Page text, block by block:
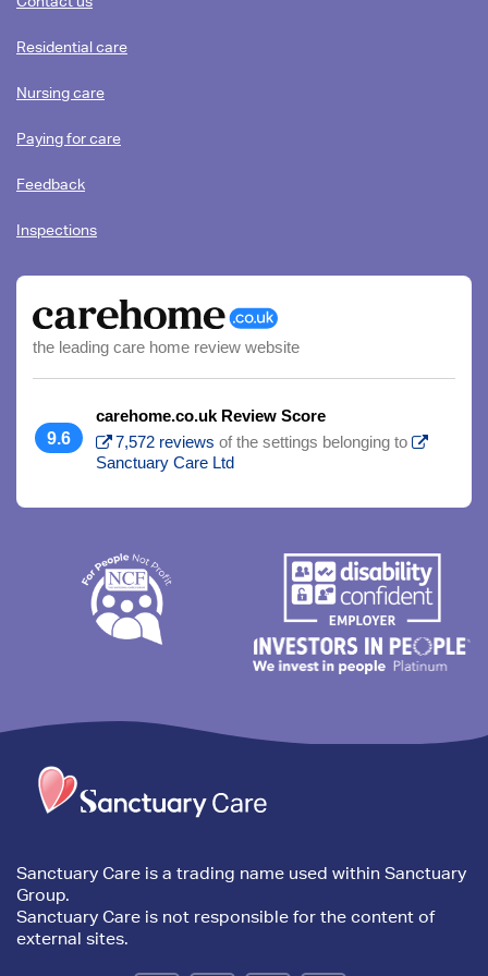
HOW
HAPPY
TO
CONTACTED
TICK
THAT
Residential care
Nursing care
Paying for care
Feedback
Inspections
the leading care home review website
9.6
carehome.co.uk Review Score
7,572 reviews of the settings belonging to
Sanctuary Care Ltd
Trim
content
Sanctuary Care is a trading name used within Sanctuary
Group.
Sanctuary Care is not responsible for the content of
external sites.